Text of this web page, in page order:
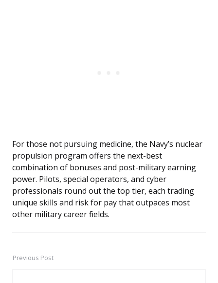
For those not pursuing medicine, the Navy’s nuclear
propulsion program offers the next-best
combination of bonuses and post-military earning
power. Pilots, special operators, and cyber
professionals round out the top tier, each trading
unique skills and risk for pay that outpaces most
other military career fields.
PostPrevious Post